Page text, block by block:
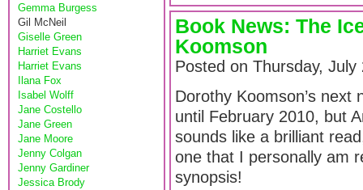
Gemma Burgess
Gil McNeil
Giselle Green
Harriet Evans
Harriet Evans
Ilana Fox
Isabel Wolff
Jane Costello
Jane Green
Jane Moore
Jenny Colgan
Jenny Gardiner
Jessica Brody
Book News: The
Koomson
Posted on Thursday,
Dorothy Koomson’s next
until February 2010, but
sounds like a brilliant
one that I personally am
synopsis!